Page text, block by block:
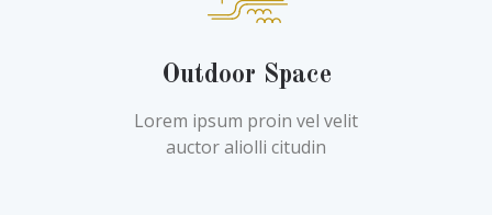
Outdoor Space
Lorem ipsum proin vel velit
auctor aliolli citudin